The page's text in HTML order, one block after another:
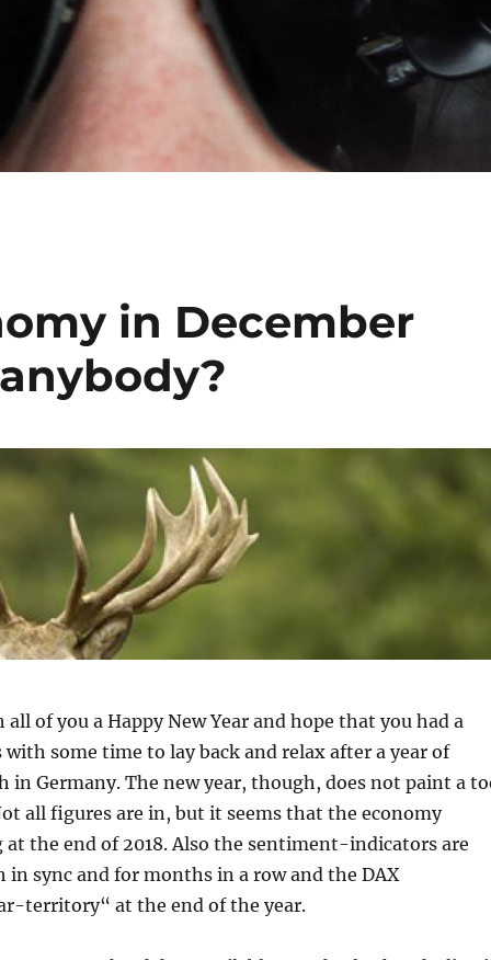
in December
of you a Happy New Year and hope that you had a
some time to lay back and relax after a year of
in Germany. The new year, though, does not paint a
all figures are in, but it seems that the economy
at the end of 2018. Also the sentiment-indicators are
in sync and for months in a row and the DAX
territory“ at the end of the year.